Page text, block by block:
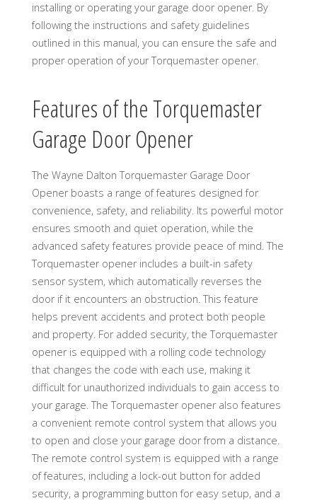
installing or operating your garage door opener. By
following the instructions and safety guidelines
outlined in this manual, you can ensure the safe and
proper operation of your Torquemaster opener.
Features of the Torquemaster
Garage Door Opener
The Wayne Dalton Torquemaster Garage Door
Opener boasts a range of features designed for
convenience, safety, and reliability. Its powerful motor
ensures smooth and quiet operation, while the
advanced safety features provide peace of mind. The
Torquemaster opener includes a built-in safety
sensor system, which automatically reverses the
door if it encounters an obstruction. This feature
helps prevent accidents and protect both people
and property. For added security, the Torquemaster
opener is equipped with a rolling code technology
that changes the code with each use, making it
difficult for unauthorized individuals to gain access to
your garage. The Torquemaster opener also features
a convenient remote control system that allows you
to open and close your garage door from a distance.
The remote control system is equipped with a range
of features, including a lock-out button for added
security, a programming button for easy setup, and a